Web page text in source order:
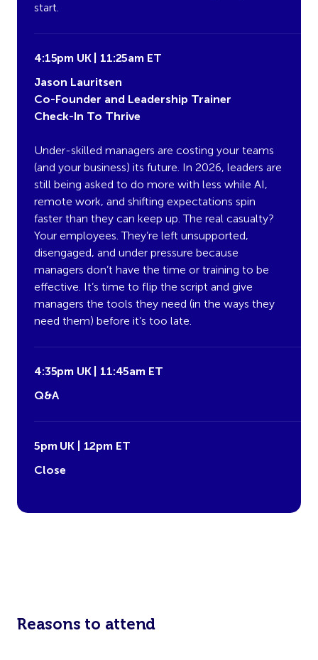
start.
4:15pm UK | 11:25am ET
Jason Lauritsen
Co-Founder and Leadership Trainer
Check-In To Thrive
Under-skilled managers are costing your teams
(and your business) its future. In 2026, leaders are
still being asked to do more with less while AI,
remote work, and shifting expectations spin
faster than they can keep up. The real casualty?
Your employees. They’re left unsupported,
disengaged, and under pressure because
managers don’t have the time or training to be
effective. It’s time to flip the script and give
managers the tools they need (in the ways they
need them) before it’s too late.
4:35pm UK | 11:45am ET
Q&A
5pm UK | 12pm ET
Close
Reasons to attend